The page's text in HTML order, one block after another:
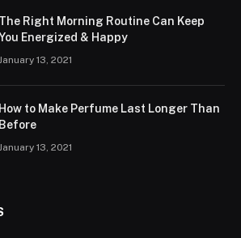
The Right Morning Routine Can Keep
Energized & Happy
January 13, 2021
How to Make Perfume Last Longer Than
Before
January 13, 2021